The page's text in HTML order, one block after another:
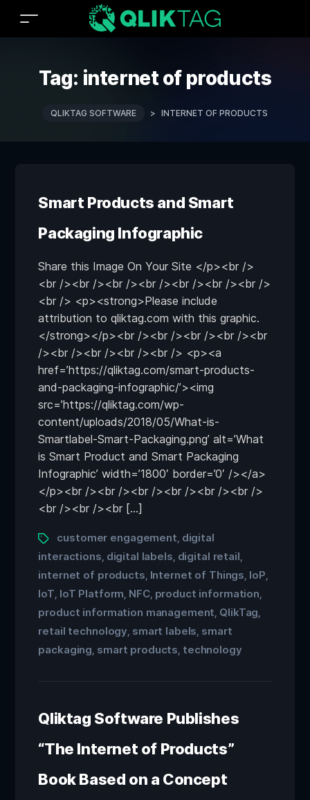
Tag: internet of products
QLIKTAG SOFTWARE > INTERNET OF PRODUCTS
Smart Products and Smart
Packaging Infographic
Share this Image On Your Site </p><br />
<br /><br /><br /><br /><br /><br /><br />
<br /> <p><strong>Please include
attribution to qliktag.com with this graphic.
</strong></p><br /><br /><br /><br /><br
/><br /><br /><br /><br /> <p><a
href=’https://qliktag.com/smart-products-
and-packaging-infographic/’><img
src=’https://qliktag.com/wp-
content/uploads/2018/05/What-is-
Smartlabel-Smart-Packaging.png’ alt=’What
is Smart Product and Smart Packaging
Infographic’ width=’1800′ border=’0′ /></a>
</p><br /><br /><br /><br /><br /><br />
<br /><br /><br […]
customer engagement digital
interactions digital labels digital retail
internet of products Internet of Things IoP
IoT IoT Platform NFC, product information
product information management QlikTag
retail technology smart labels smart
packaging smart products technology
Qliktag Software Publishes
“The Internet of Products”
Book Based on a Concept